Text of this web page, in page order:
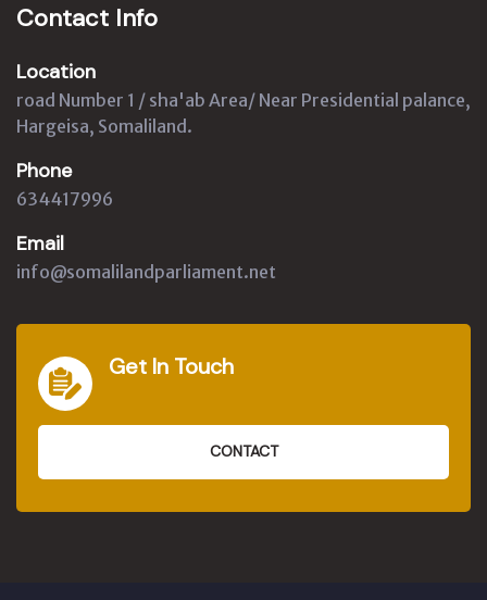
Contact Info
Location
road Number 1 / sha'ab Area/ Near Presidential palance,
Hargeisa, Somaliland.
Phone
634417996
Email
info@somalilandparliament.net
Get In Touch
CONTACT